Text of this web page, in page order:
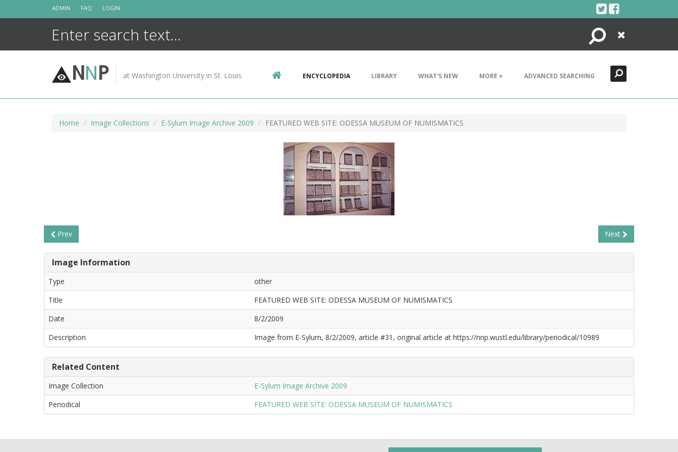
ADMIN FAQ LOGIN
Search
Close
NNP at Washington University in St. Louis ENCYCLOPEDIA LIBRARY WHAT'S NEW MORE + ADVANCED SEARCHING
Home Image Collections E-Sylum Image Archive 2009 FEATURED WEB SITE: ODESSA MUSEUM OF NUMISMATICS
Prev Next
Image Information
Type
other
Title
FEATURED WEB SITE: ODESSA MUSEUM OF NUMISMATICS
Date
8/2/2009
Description
Image from E-Sylum, 8/2/2009, article #31, original article at https://nnp.wustl.edu/library/periodical/10989
Related Content
Image Collection
E-Sylum Image Archive 2009
Periodical
FEATURED WEB SITE: ODESSA MUSEUM OF NUMISMATICS